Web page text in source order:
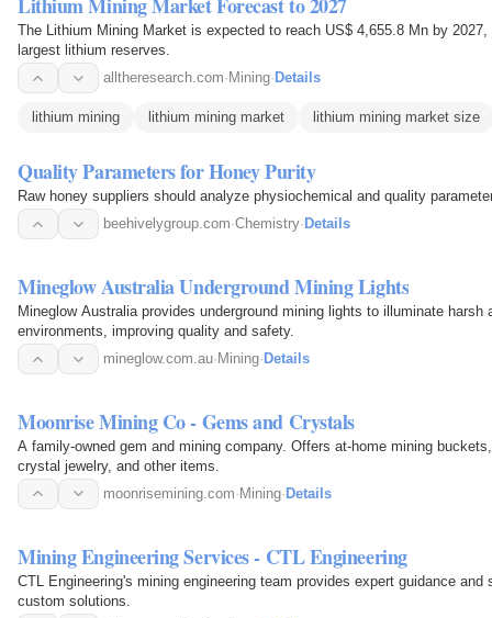
Lithium Mining Market Forecast to 2027
The Lithium Mining Market is expected to reach US$ 4,655.8 Mn by
largest lithium reserves.
alltheresearch.com· Mining· Details
lithium mining lithium mining market lithium mining market size
Quality Parameters for Honey Purity
Raw honey suppliers should analyze physiochemical and quality
beehivelygroup.com·Chemistry· Details
Mineglow Australia Underground Mining Lights
Mineglow Australia provides underground mining lights to illuminate harsh
environments, improving quality and safety.
mineglow.com.au· Mining· Details
Moonrise Mining Co - Gems and Crystals
A family-owned gem and mining company. Offers at-home mining
crystal jewelry, and other items.
moonrisemining.com· Mining· Details
Mining Engineering Services - CTL Engineering
CTL Engineering's mining engineering team provides expert guidance
custom solutions.